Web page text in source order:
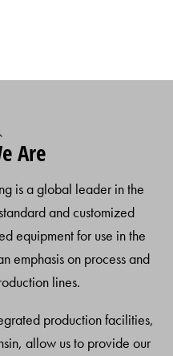
Are
is a global leader in the
and customized
equipment for use in the
emphasis on process and
lines.
production facilities,
allow us to provide our